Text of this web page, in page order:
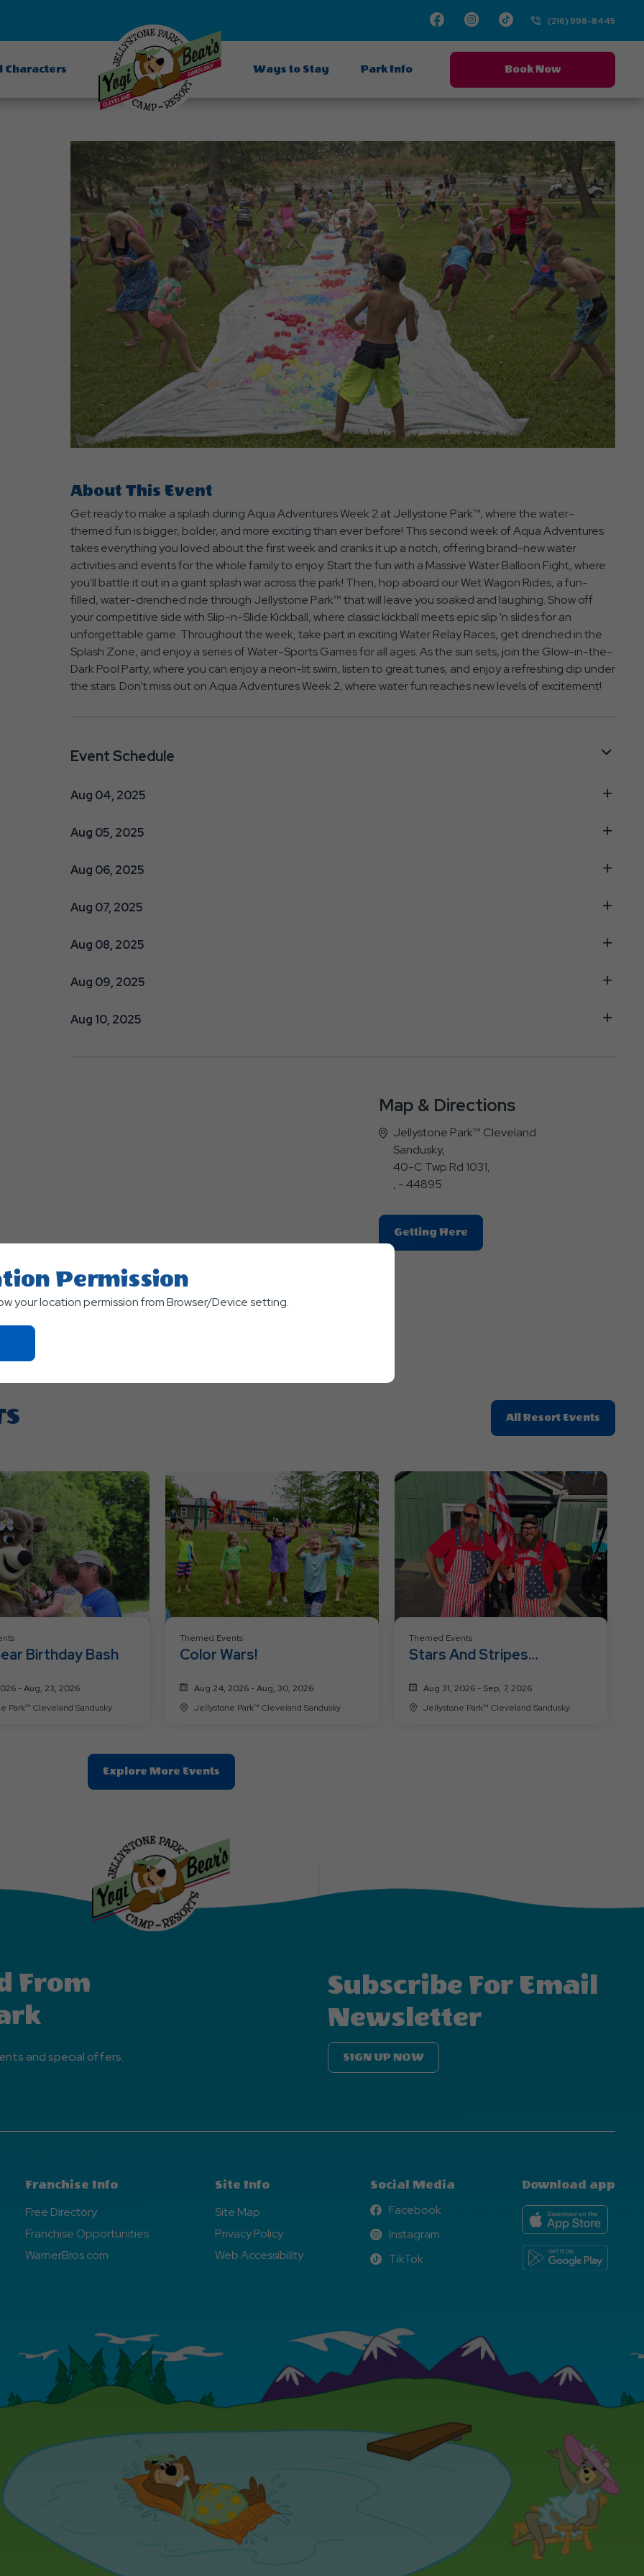
FacebookInstagram
TikTok(216) 998-8445
Characters Ways to Stay Park Info Book Now
About This Event
Get ready to make a splash during Aqua Adventures Week 2 at Jellystone Park™, where the water-
themed fun is bigger, bolder, and more exciting than ever before! This second week of Aqua Adventures
takes everything you loved about the first week and cranks it up a notch, offering brand-new water
activities and events for the whole family to enjoy. Start the fun with a Massive Water Balloon Fight, where
you'll battle it out in a giant splash war across the park! Then, hop aboard our Wet Wagon Rides, a fun-
filled, water-drenched ride through Jellystone Park™ that will leave you soaked and laughing. Show off
your competitive side with Slip-n-Slide Kickball, where classic kickball meets epic slip 'n slides for an
unforgettable game. Throughout the week, take part in exciting Water Relay Races, get drenched in the
Splash Zone, and enjoy a series of Water-Sports Games for all ages. As the sun sets, join the Glow-in-the-
Dark Pool Party, where you can enjoy a neon-lit swim, listen to great tunes, and enjoy a refreshing dip under
the stars. Don't miss out on Aqua Adventures Week 2, where water fun reaches new levels of excitement!
Event Schedule
Aug 04, 2025
Aug 05, 2025
Aug 06, 2025
Aug 07, 2025
Aug 08, 2025
Aug 09, 2025
Aug 10, 2025
Map & Directions
Jellystone Park™ Cleveland
Sandusky,
40-C Twp Rd 1031,
, - 44895
Getting HereClick
On
All Resort Events
On
Resort
Birthday Bash
- Aug, 23, 2026
Jellystone Park™ Cleveland Sandusky
Themed Events
Color Wars!
Aug 24, 2026 - Aug, 30, 2026
Jellystone Park™ Cleveland Sandusky
Themed Events
Stars And Stripes
Aug 31, 2026 - Sep, 7, 2026
Jellystone Park™ Cleveland Sandusky
Explore More EventsClic
On
Events
Button
From
and special offers.
Subscribe For Email
Newsletter
SIGN UP NOW
Franchise Info
Free Directory
Franchise Opportunities
WarnerBros.com
Site Info
Site Map
Privacy Policy
Web Accessibility
Social Media
Facebook
Facebook
Instagram
Instagram
TikTok
TikTok
Download app
Permission
your location permission from Browser/Device setting.
On